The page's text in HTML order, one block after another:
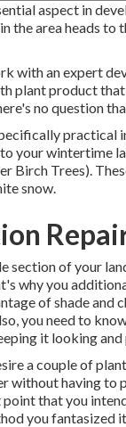
aspect in
the area heads to
with an expert
plant product that
no question
practical
your wintertime
Birch Trees).
snow.
section of your
why you
of shade and
you need to
it looking
a couple of
without having to
that you
you fantasized